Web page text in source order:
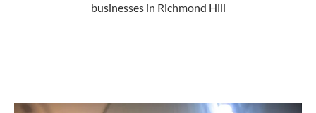
businesses in Richmond Hill